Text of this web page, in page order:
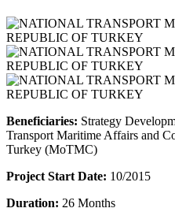
Beneficiaries: Strategy
Transport Maritime Affairs and
Turkey (MoTMC)
Project Start Date: 10/2015
Duration: 26 Months